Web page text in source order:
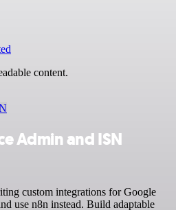
content.
Admin and ISN
custom integrations for Google
use n8n instead. Build adaptable